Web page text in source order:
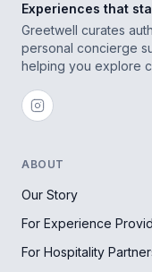
Experiences that
Greetwell curates
personal concierge
helping you explore
ABOUT
Our Story
For Experience
For Hospitality